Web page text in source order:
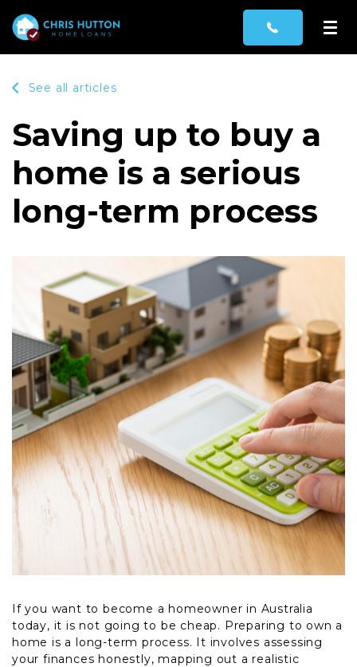
See all articles
Saving up to buy a
home is a serious
long-term process
If you want to become a homeowner in Australia
today, it is not going to be cheap. Preparing to own a
home is a long-term process. It involves assessing
your finances honestly, mapping out a realistic